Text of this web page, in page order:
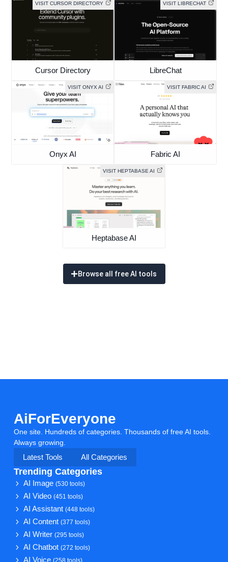
VISIT CURSOR DIRECTORY
Cursor Directory
VISIT LIBRECHAT
LibreChat
VISIT ONYX AI
Onyx AI
VISIT FABRIC AI
Fabric AI
VISIT HEPTABASE AI
Heptabase AI
Browse all free AI tools
AiForEveryone
One site. Hundreds of categories. Thousands of free AI tools.
Always growing.
Latest Tools
All Categories
Trending Categories
AI Image(530 tools)
AI Video(451 tools)
AI Assistant(448 tools)
AI Content(377 tools)
AI Writer(295 tools)
AI Chatbot(272 tools)
AI Voice(258 tools)